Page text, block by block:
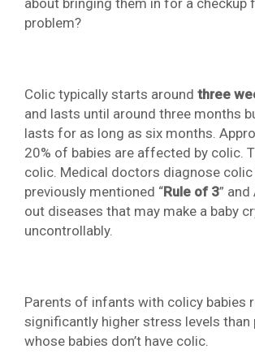
about bringing them in for a checkup
problem?
Colic typically starts around three
and lasts until around three months
lasts for as long as six months.
20% of babies are affected by colic.
colic. Medical doctors diagnose colic
previously mentioned “Rule of 3” and
out diseases that may make a baby
uncontrollably.
Parents of infants with colicy babies
significantly higher stress levels than
whose babies don’t have colic.